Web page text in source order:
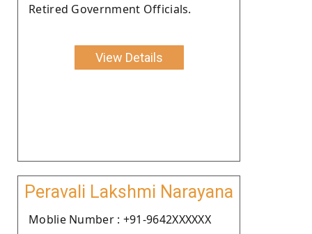
Retired Government Officials.
View Details
Peravali Lakshmi Narayana
Moblie Number : +91-9642XXXXXX